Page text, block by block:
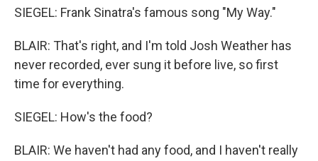
SIEGEL: Frank Sinatra's famous song "My Way."
BLAIR: That's right, and I'm told Josh Weather has
never recorded, ever sung it before live, so first
time for everything.
SIEGEL: How's the food?
BLAIR: We haven't had any food, and I haven't really